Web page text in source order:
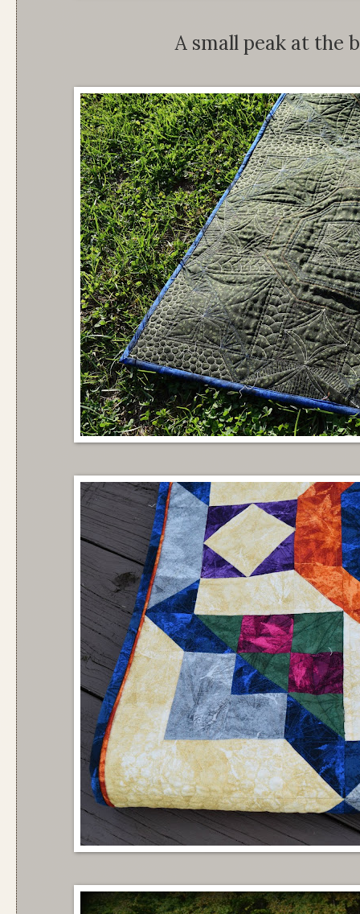
A small peak at the